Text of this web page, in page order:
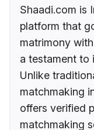
Shaadi.com is
platform that
matrimony
a testament to
Unlike
matchmaking
offers verified
matchmaking